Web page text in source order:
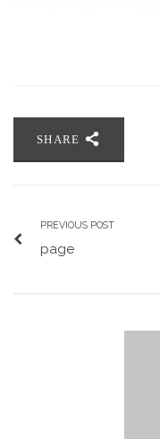
SHARE
PREVIOUS POST
page